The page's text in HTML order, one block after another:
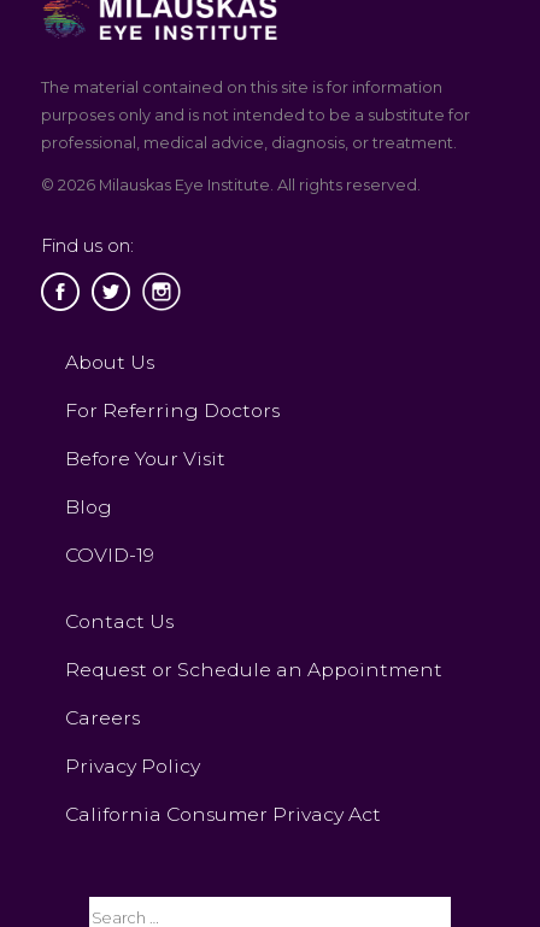
The material contained on this site is for information
purposes only and is not intended to be a substitute for
professional, medical advice, diagnosis, or treatment.
© 2026 Milauskas Eye Institute. All rights reserved.
Find us on:
About Us
For Referring Doctors
Before Your Visit
Blog
COVID-19
Contact Us
Request or Schedule an Appointment
Careers
Privacy Policy
California Consumer Privacy Act